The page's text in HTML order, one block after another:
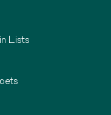
Lists